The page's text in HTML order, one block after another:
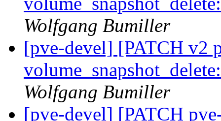
Wolfgang Bumiller
[pve-devel] [PATCH v2
Wolfgang Bumiller
[pve-devel] [PATCH